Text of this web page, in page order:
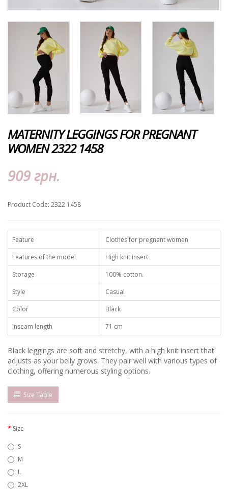
MATERNITY LEGGINGS FOR PREGNANT
WOMEN 2322 1458
909 грн.
Product Code: 2322 1458
Feature
Clothes for pregnant women
Features of the model
High knit insert
Storage
100% cotton.
Style
Casual
Color
Black
Inseam length
71 cm
Black leggings are soft and stretchy, with a high knit insert that
adjusts as your belly grows. They pair well with various types of
clothing, offering numerous styling options.
Size Table
Size
S
M
L
2XL